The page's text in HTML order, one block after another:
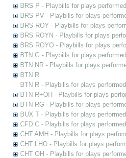
BRS P - Playbills for plays
BRS PV - Playbills for plays
BRS ROY - Playbills for plays
BRS ROYN - Playbills for plays
BRS ROYO - Playbills for plays
BTN G - Playbills for plays
BTN NR - Playbills for plays
BTN R
BTN R - Playbills for plays
BTN R+OH - Playbills for plays
BTN RG - Playbills for plays
BUX T - Playbills for plays
CFD C - Playbills for plays
CHT AMH - Playbills for plays
CHT LHO - Playbills for plays
CHT OH - Playbills for plays